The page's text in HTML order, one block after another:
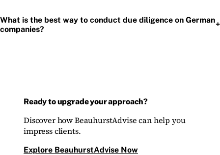
What is the best way to conduct due diligence on German
companies?
+
Ready to upgrade your approach?
Discover how BeauhurstAdvise can help you
impress clients.
Explore BeauhurstAdvise Now